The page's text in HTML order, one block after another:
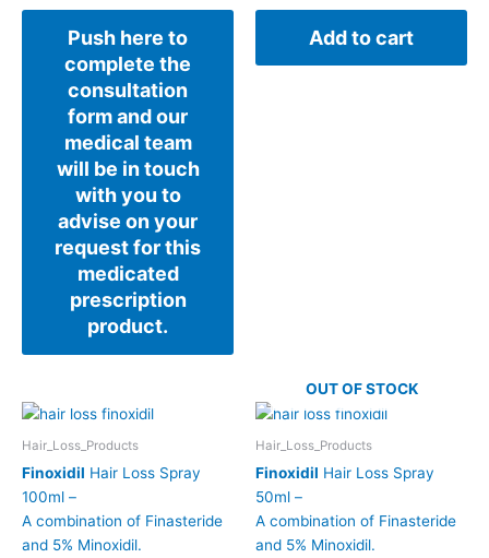
Push here to
complete the
consultation
form and our
medical team
will be in touch
with you to
advise on your
request for this
medicated
prescription
product.
Add to cart
Hair_Loss_Products
Finoxidil Hair Loss Spray
100ml –
A combination of Finasteride
and 5% Minoxidil.
OUT OF STOCK
Hair_Loss_Products
Finoxidil Hair Loss Spray
50ml –
A combination of Finasteride
and 5% Minoxidil.